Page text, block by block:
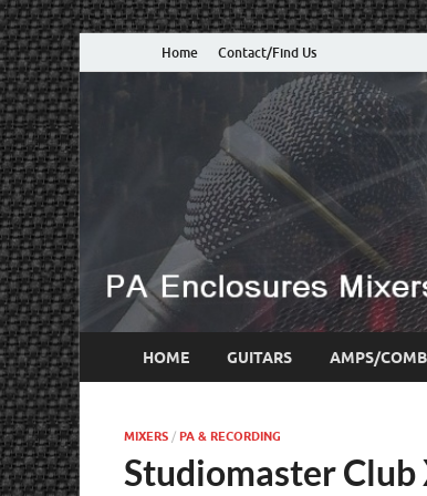
Home Contact/Find Us
HOME GUITARS AMPS/
MIXERS / PA & RECORDING
Studiomaster Club